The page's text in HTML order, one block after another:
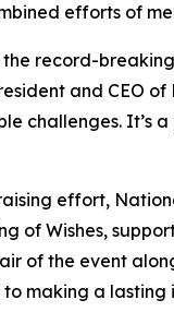
efforts of
record-
and CEO
challenges. It’s
effort,
of Wishes,
of the event
to making a